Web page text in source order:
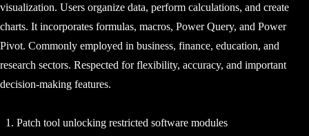
visualization. Users organize data, perform calculations, and create
charts. It incorporates formulas, macros, Power Query, and Power
Pivot. Commonly employed in business, finance, education, and
research sectors. Respected for flexibility, accuracy, and important
decision-making features.
Patch tool unlocking restricted software modules